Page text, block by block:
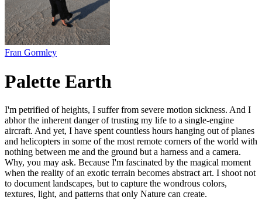
Fran Gormley
Palette Earth
I'm petrified of heights, I suffer from severe motion sickness. And I
abhor the inherent danger of trusting my life to a single-engine
aircraft. And yet, I have spent countless hours hanging out of planes
and helicopters in some of the most remote corners of the world with
nothing between me and the ground but a harness and a camera.
Why, you may ask. Because I'm fascinated by the magical moment
when the reality of an exotic terrain becomes abstract art. I shoot not
to document landscapes, but to capture the wondrous colors,
textures, light, and patterns that only Nature can create.